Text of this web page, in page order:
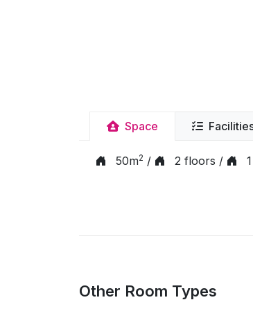
Space
50m2 / 2 floors /
Other Room Types